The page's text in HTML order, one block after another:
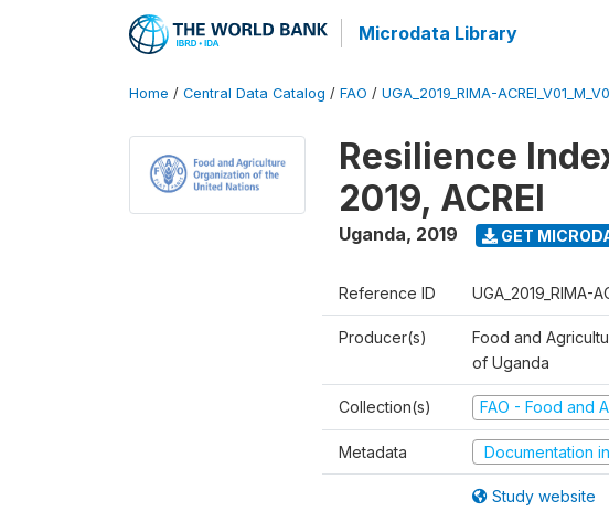
Microdata Library
Home / Central Data Catalog / FAO / UGA_2019_RIMA-
Resilience
2019, ACREI
Uganda, 2019 GET
Reference ID UGA_2019_RIMA-
Producer(s)
Food and
of Uganda
Collection(s) FAO - Food and
Metadata Documentation
Study website